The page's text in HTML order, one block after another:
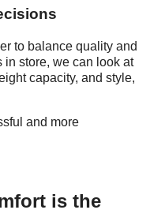
to balance quality and
in store, we can look at
capacity, and style,
and more
is the